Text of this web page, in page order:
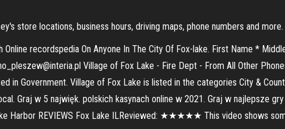
store locations, business hours, driving maps, phone numbers and more.
Online recordspedia On Anyone In The City Of Fox-lake. First Name *
Village of Fox Lake - Fire Dept - From All Other
in Government. Village of Fox Lake is listed in the categories City &
Graj w 5 najwięk. polskich kasynach online w 2021. Graj w najlepsze
Harbor REVIEWS Fox Lake ILReviewed: ★★★★★ This video shows